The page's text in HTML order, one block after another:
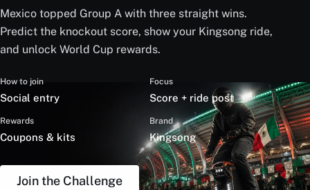
Mexico topped Group A with three straight wins.
Predict the knockout score, show your Kingsong ride,
and unlock World Cup rewards.
How to join
Social entry
Focus
Score + ride post
Rewards
Coupons & kits
Brand
Kingsong
Join the Challenge